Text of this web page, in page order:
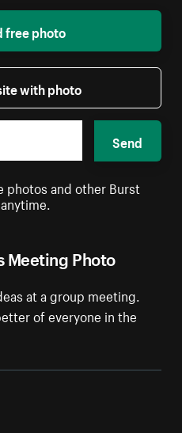
Meeting Photo
at a group meeting.
of everyone in the
free photo
with photo
Send
photos and other Burst